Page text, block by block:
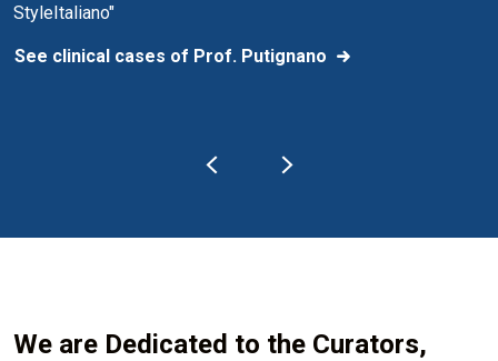
StyleItaliano"
See clinical cases of Prof. Putignano
We are Dedicated to the Curators,